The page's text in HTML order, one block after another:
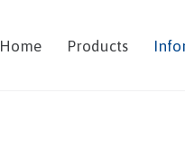
Home Products